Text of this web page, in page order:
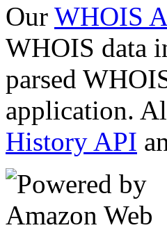
Our WHOIS
WHOIS data
parsed
application.
History API